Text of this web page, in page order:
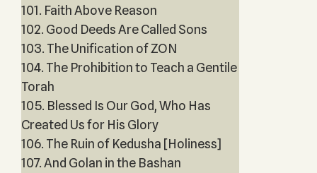
101. Faith Above Reason
102. Good Deeds Are Called Sons
103. The Unification of ZON
104. The Prohibition to Teach a Gentile
Torah
105. Blessed Is Our God, Who Has
Created Us for His Glory
106. The Ruin of Kedusha [Holiness]
107. And Golan in the Bashan